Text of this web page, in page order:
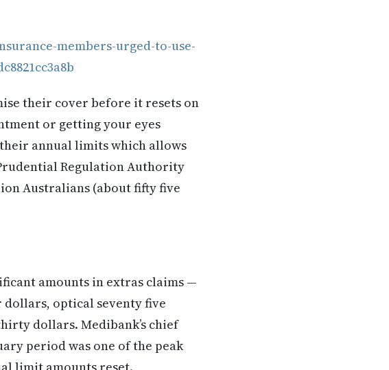
members-urged-to-use-
their cover before it resets on
or getting your eyes
annual limits which allows
Regulation Authority
Australians (about fifty five
amounts in extras claims —
optical seventy five
dollars. Medibank’s chief
period was one of the peak